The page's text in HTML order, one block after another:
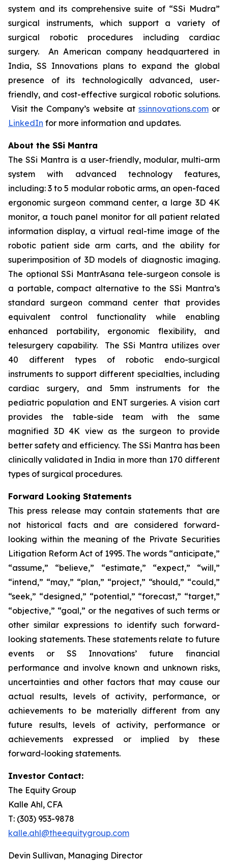
system and its comprehensive suite of “SSi Mudra”
surgical instruments, which support a variety of
surgical robotic procedures including cardiac
surgery. An American company headquartered in
India, SS Innovations plans to expand the global
presence of its technologically advanced, user-
friendly, and cost-effective surgical robotic solutions.
Visit the Company’s website at ssinnovations.comor
LinkedIn for more information and updates.
About the SSi Mantra
The SSi Mantra is a user-friendly, modular, multi-arm
system with advanced technology features,
including: 3 to 5 modular robotic arms, an open-faced
ergonomic surgeon command center, a large 3D 4K
monitor, a touch panel monitor for all patient related
information display, a virtual real-time image of the
robotic patient side arm carts, and the ability for
superimposition of 3D models of diagnostic imaging.
The optional SSi MantrAsana tele-surgeon console is
a portable, compact alternative to the SSi Mantra’s
standard surgeon command center that provides
equivalent control functionality while enabling
enhanced portability, ergonomic flexibility, and
telesurgery capability. The SSi Mantra utilizes over
40 different types of robotic endo-surgical
instruments to support different specialties, including
cardiac surgery, and 5mm instruments for the
pediatric population and ENT surgeries. A vision cart
provides the table-side team with the same
magnified 3D 4K view as the surgeon to provide
better safety and efficiency. The SSi Mantra has been
clinically validated in India in more than 170 different
types of surgical procedures.
Forward Looking Statements
This press release may contain statements that are
not historical facts and are considered forward-
looking within the meaning of the Private Securities
Litigation Reform Act of 1995. The words “anticipate,”
“assume,” “believe,” “estimate,” “expect,” “will,”
“intend,” “may,” “plan,” “project,” “should,” “could,”
“seek,” “designed,” “potential,” “forecast,” “target,”
“objective,” “goal,” or the negatives of such terms or
other similar expressions to identify such forward-
looking statements. These statements relate to future
events or SS Innovations’ future financial
performance and involve known and unknown risks,
uncertainties and other factors that may cause our
actual results, levels of activity, performance, or
achievements to be materially different from any
future results, levels of activity, performance or
achievements expressed or implied by these
forward-looking statements.
Investor Contact:
The Equity Group
Kalle Ahl, CFA
T: (303) 953-9878
kalle.ahl@theequitygroup.com
Devin Sullivan, Managing Director